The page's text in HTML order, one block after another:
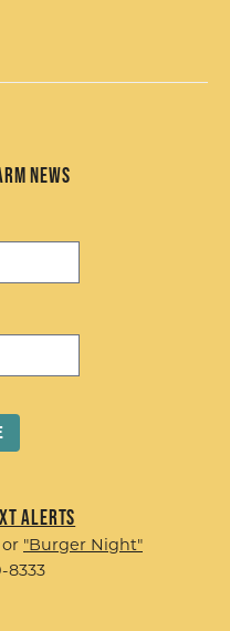
News
Alerts
or "Burger Night"
8333